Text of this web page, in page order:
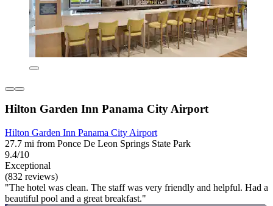
Hilton Garden Inn Panama City Airport
Hilton Garden Inn Panama City Airport
27.7 mi from Ponce De Leon Springs State Park
9.4/10
Exceptional
(832 reviews)
"The hotel was clean. The staff was very friendly and helpful. Had a
beautiful pool and a great breakfast."